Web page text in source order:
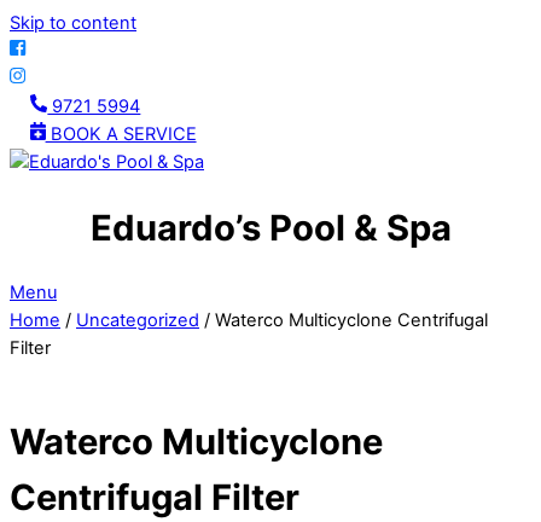
Skip to content
9721 5994
BOOK A SERVICE
Eduardo’s Pool & Spa
Menu
Home / Uncategorized / Waterco Multicyclone Centrifugal
Filter
Waterco Multicyclone
Centrifugal Filter